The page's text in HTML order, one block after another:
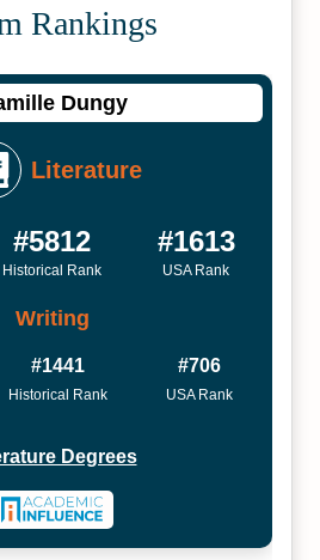
Rankings
Dungy
Literature
#5812
Historical Rank
#1613
USA Rank
Writing
#1441
Historical Rank
#706
USA Rank
Degrees